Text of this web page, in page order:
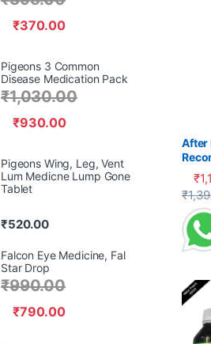
After
₹
₹
This
₹370.00
Pigeons 3 Common
Disease Medication Pack
₹930.00
₹1,030.00
Pigeons Wing, Leg, Vent
Lum Medicne Lump Gone
Tablet
₹520.00
Falcon Eye Medicine, Fal
Star Drop
₹790.00
₹990.00